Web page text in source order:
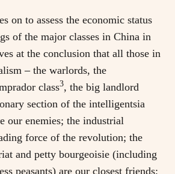
on to assess the economic status
of the major classes in China in
at the conclusion that all those in
–the warlords, the
class3, the big landlord
section of the intelligentsia
our enemies; the industrial
force of the revolution; the
and petty bourgeoisie (including
peasants) are our closest friends;